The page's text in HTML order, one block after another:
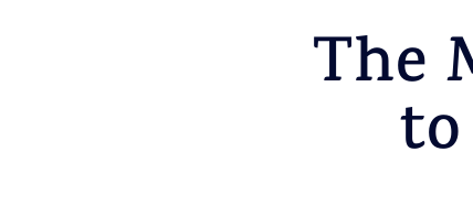
The